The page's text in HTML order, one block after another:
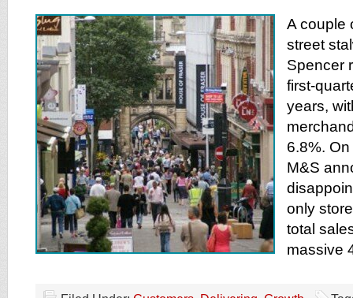
A couple
street
Spencer
first-
years,
6.8%.
M&S
only
total
massive